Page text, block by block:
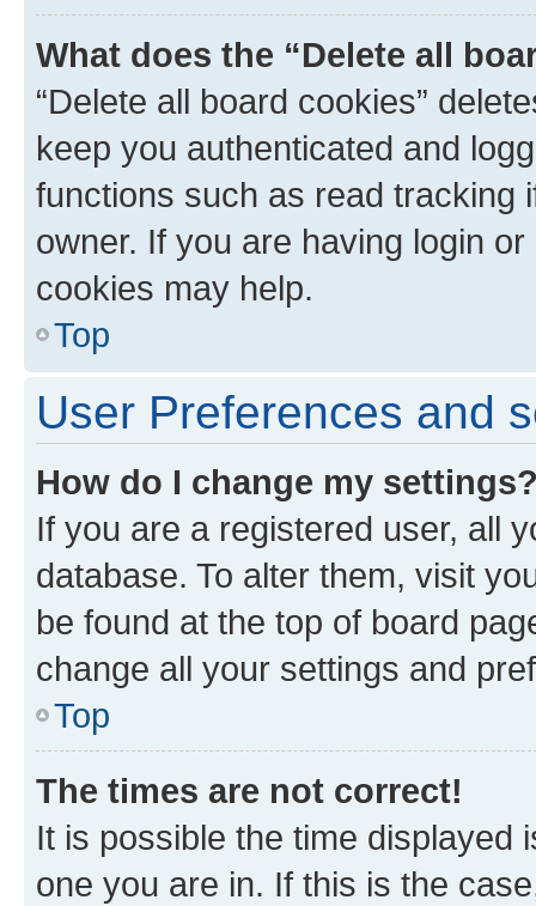
What does the “Delete all
“Delete all board cookies”
keep you authenticated and
functions such as read tracking
owner. If you are having login
cookies may help.
Top
User Preferences and
How do I change my
If you are a registered user, all
database. To alter them, visit
be found at the top of board
change all your settings and
Top
The times are not correct!
It is possible the time displayed
one you are in. If this is the